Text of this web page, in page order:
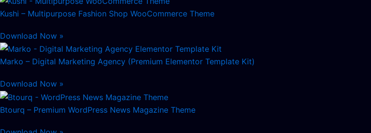
Kushi – Multipurpose Fashion Shop WooCommerce Theme
Download Now »
Marko – Digital Marketing Agency (Premium Elementor Template Kit)
Download Now »
Btourq – Premium WordPress News Magazine Theme